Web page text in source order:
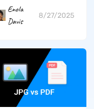
Enola
Davis
8/27/2025